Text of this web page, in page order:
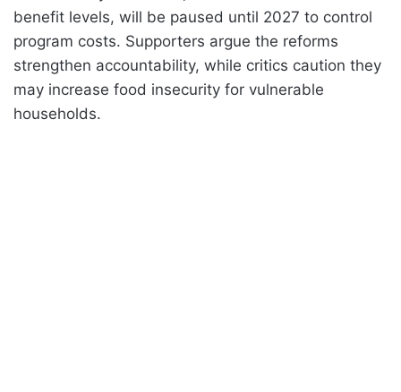
benefit levels, will be paused until 2027 to control
program costs. Supporters argue the reforms
strengthen accountability, while critics caution they
may increase food insecurity for vulnerable
households.